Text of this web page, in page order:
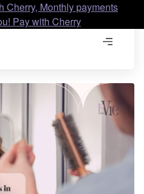
Cherry, Monthly payments
Pay with Cherry